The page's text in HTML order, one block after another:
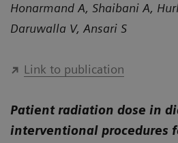
Honarmand A, Shaibani A,
Daruwalla V, Ansari S
Link to publication
Patient radiation dose in
interventional procedures